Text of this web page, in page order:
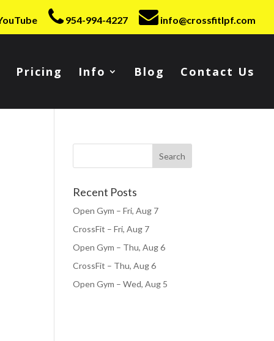
954-994-4227 info@crossfitlpf.com
Pricing Info Blog Contact Us
Recent Posts
Open Gym – Fri, Aug 7
CrossFit – Fri, Aug 7
Open Gym – Thu, Aug 6
CrossFit – Thu, Aug 6
Open Gym – Wed, Aug 5